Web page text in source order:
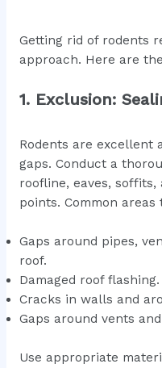
Getting rid of rodents
approach. Here are
1. Exclusion:
Rodents are excellent
gaps. Conduct a
roofline, eaves,
points. Common areas
Gaps around pipes,
roof.
Damaged roof flashing.
Cracks in walls and
Gaps around vents
Use appropriate